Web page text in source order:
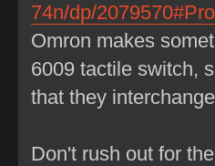
74n/dp/
Omron makes
6009 tactile switch,
that they
Don't rush out for